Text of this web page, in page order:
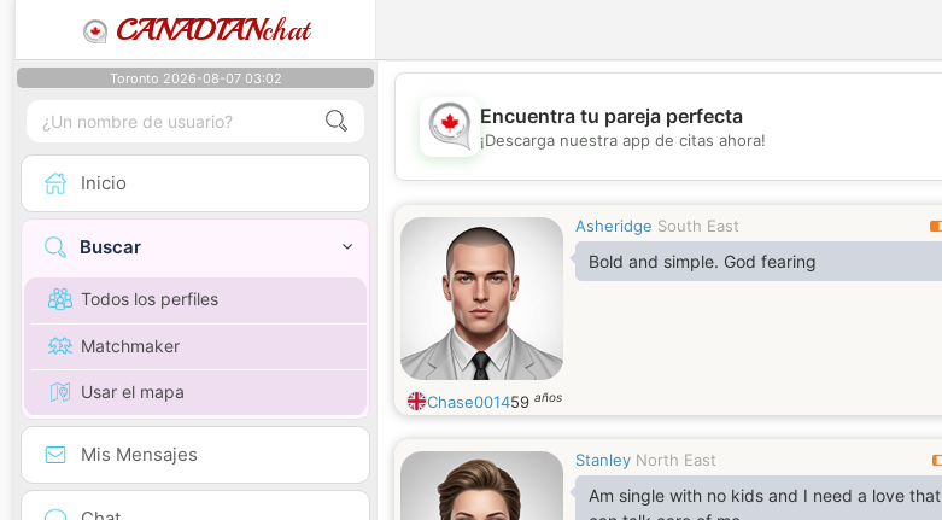
CANADIANchat
Toronto 2026-08-07 03:02
Inicio
Buscar
Todos los perfiles
Matchmaker
Usar el mapa
Mis Mensajes
💖
💕
Encuentra tu pareja perfecta
¡Descarga nuestra app de citas ahora!
Asheridge South East
Bold and simple. God fearing
Chase001459 años
Stanley North East
Am single with no kids and I need a love that